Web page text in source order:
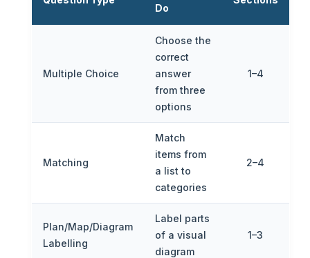
Do
Multiple Choice
Choose the
correct
answer
from three
options
1–4
Matching
Match
items from
a list to
categories
2–4
Plan/Map/Diagram
Labelling
Label parts
of a visual
diagram
1–3